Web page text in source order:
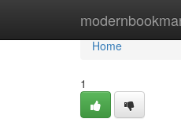
Home
Home
1